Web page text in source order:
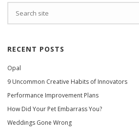
RECENT POSTS
Opal
9 Uncommon Creative Habits of Innovators
Performance Improvement Plans
How Did Your Pet Embarrass You?
Weddings Gone Wrong